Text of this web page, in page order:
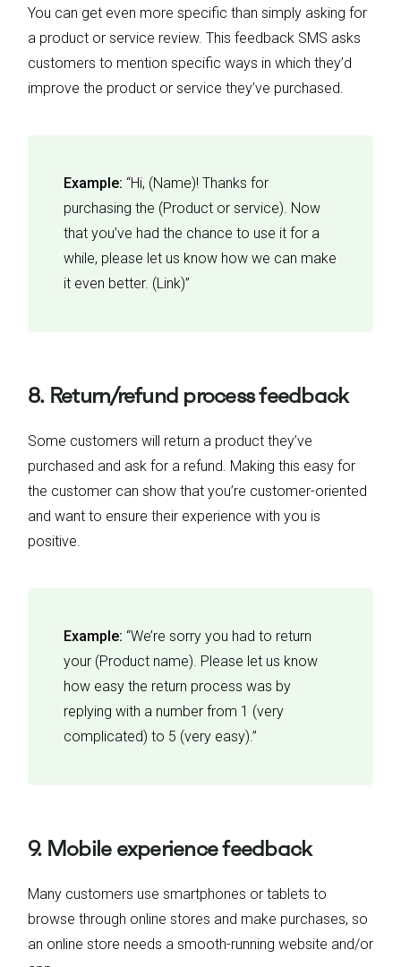
You can get even more specific than simply asking for
a product or service review. This feedback SMS asks
customers to mention specific ways in which they’d
improve the product or service they’ve purchased.
Example: “Hi, (Name)! Thanks for
purchasing the (Product or service). Now
that you’ve had the chance to use it for a
while, please let us know how we can make
it even better. (Link)”
8. Return/refund process feedback
Some customers will return a product they’ve
purchased and ask for a refund. Making this easy for
the customer can show that you’re customer-oriented
and want to ensure their experience with you is
positive.
Example: “We’re sorry you had to return
your (Product name). Please let us know
how easy the return process was by
replying with a number from 1 (very
complicated) to 5 (very easy).”
9. Mobile experience feedback
Many customers use smartphones or tablets to
browse through online stores and make purchases, so
an online store needs a smooth-running website and/or